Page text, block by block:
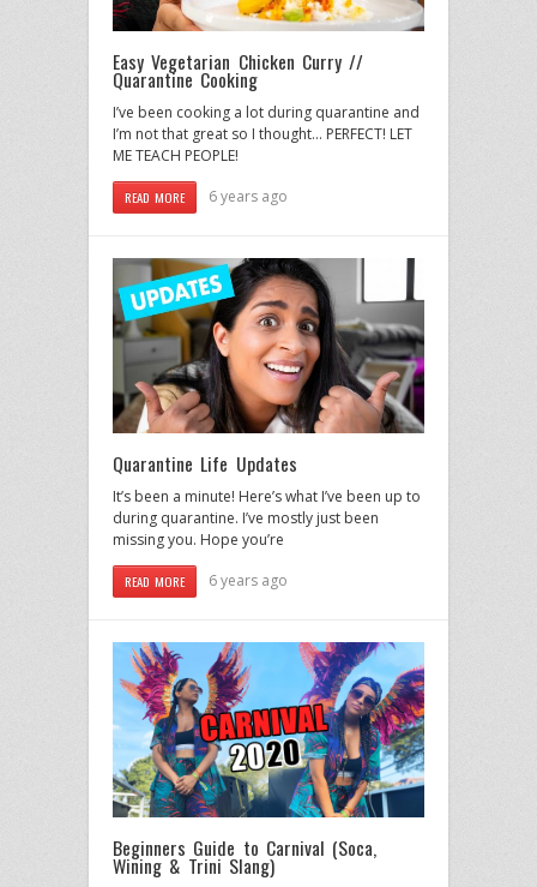
Easy Vegetarian Chicken Curry //
Quarantine Cooking
I’ve been cooking a lot during quarantine and
I’m not that great so I thought… PERFECT! LET
ME TEACH PEOPLE!
READ MORE 6 years ago
Quarantine Life Updates
It’s been a minute! Here’s what I’ve been up to
during quarantine. I’ve mostly just been
missing you. Hope you’re
READ MORE 6 years ago
Beginners Guide to Carnival (Soca,
Wining & Trini Slang)